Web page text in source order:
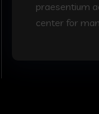
praesentium
center for